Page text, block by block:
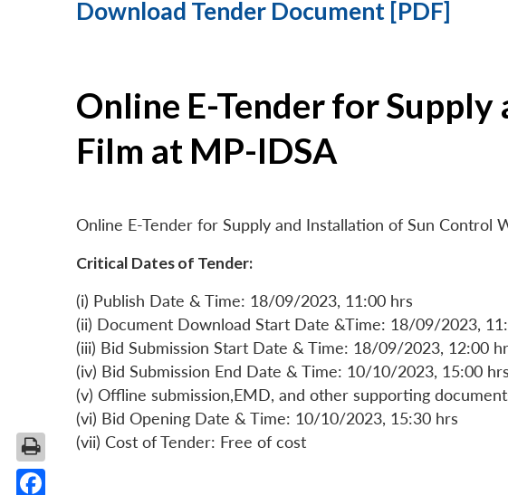
Download Tender Document [PDF]
Online E-Tender for
Film at MP-IDSA
Online E-Tender for Supply and Installation of Sun Control
Critical Dates of Tender:
(i) Publish Date & Time: 18/09/2023, 11:00 hrs
(ii) Document Download Start Date &Time: 18/09/2023,
(iii) Bid Submission Start Date & Time: 18/09/2023, 12:00
(iv) Bid Submission End Date & Time: 10/10/2023, 15:00 hrs
(v) Offline submission,EMD, and other supporting
(vi) Bid Opening Date & Time: 10/10/2023, 15:30 hrs
(vii) Cost of Tender: Free of cost